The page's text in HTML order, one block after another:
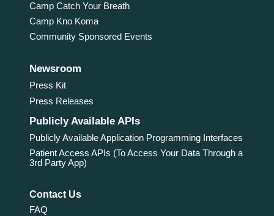
Camp Catch Your Breath
Camp Kno Koma
Community Sponsored Events
Newsroom
Press Kit
Press Releases
Publicly Available APIs
Publicly Available Application Programming Interfaces
Patient Access APIs (To Access Your Data Through a
3rd Party App)
Contact Us
FAQ